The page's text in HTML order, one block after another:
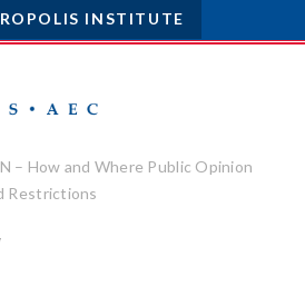
INSTITUTE
– How and Where Public Opinion
Restrictions